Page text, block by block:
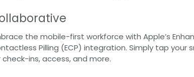
the mobile-first workforce with Apple’s
Pilling (ECP) integration. Simply tap your
check-ins, access, and more.